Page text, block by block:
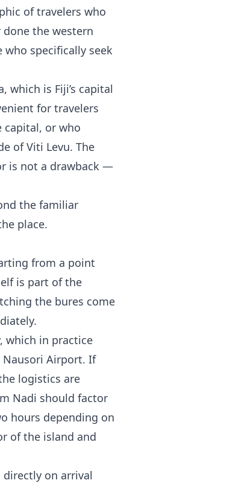
of travelers who
the western
specifically seek
which is Fiji’s capital
for travelers
capital, or who
of Viti Levu. The
is not a drawback —
the familiar
place.
from a point
is part of the
the bures come
which in practice
Nausori Airport. If
logistics are
Nadi should factor
hours depending on
of the island and
on arrival